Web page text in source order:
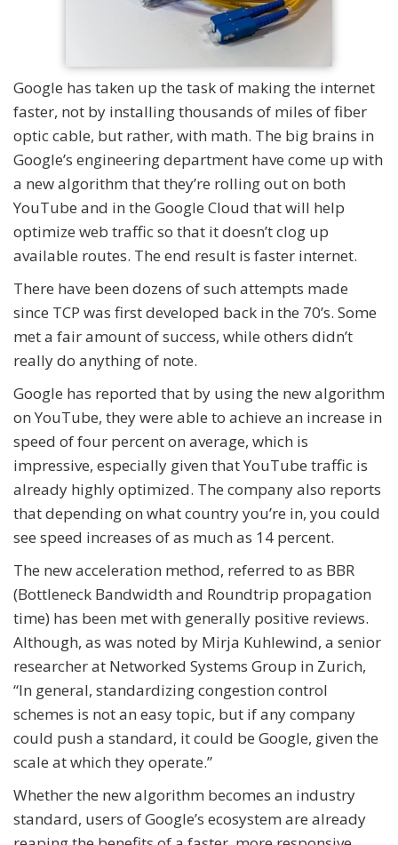
Google has taken up the task of making the internet
faster, not by installing thousands of miles of fiber
optic cable, but rather, with math. The big brains in
Google’s engineering department have come up with
a new algorithm that they’re rolling out on both
YouTube and in the Google Cloud that will help
optimize web traffic so that it doesn’t clog up
available routes. The end result is faster internet.
There have been dozens of such attempts made
since TCP was first developed back in the 70’s. Some
met a fair amount of success, while others didn’t
really do anything of note.
Google has reported that by using the new algorithm
on YouTube, they were able to achieve an increase in
speed of four percent on average, which is
impressive, especially given that YouTube traffic is
already highly optimized. The company also reports
that depending on what country you’re in, you could
see speed increases of as much as 14 percent.
The new acceleration method, referred to as BBR
(Bottleneck Bandwidth and Roundtrip propagation
time) has been met with generally positive reviews.
Although, as was noted by Mirja Kuhlewind, a senior
researcher at Networked Systems Group in Zurich,
“In general, standardizing congestion control
schemes is not an easy topic, but if any company
could push a standard, it could be Google, given the
scale at which they operate.”
Whether the new algorithm becomes an industry
standard, users of Google’s ecosystem are already